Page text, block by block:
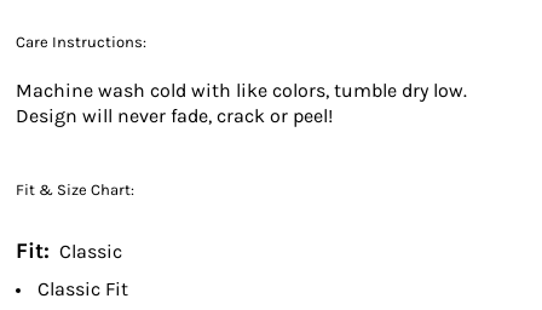
Care Instructions:
Machine wash cold with like colors, tumble dry low.
Design will never fade, crack or peel!
Fit & Size Chart:
Fit: Classic
Classic Fit